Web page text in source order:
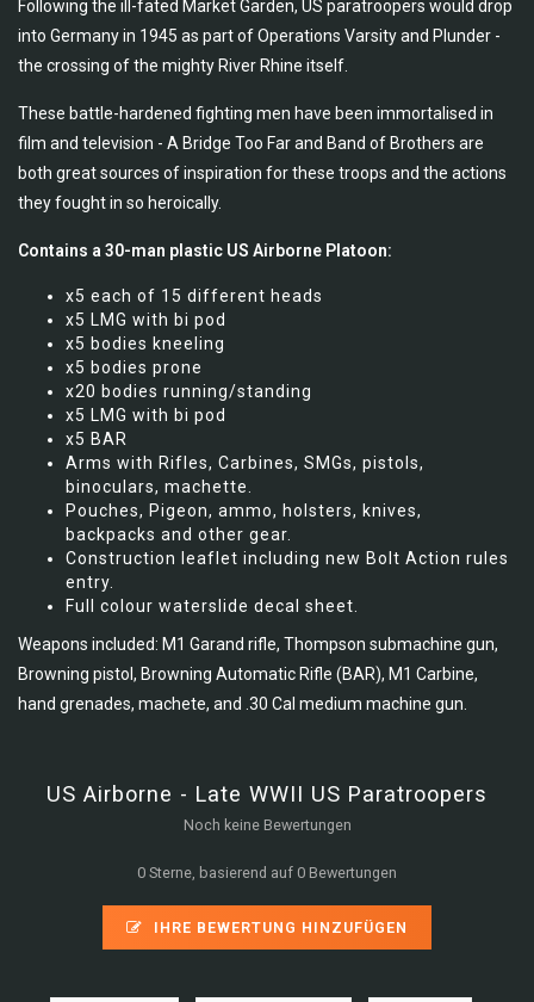
Following the ill-fated Market Garden, US paratroopers would drop
into Germany in 1945 as part of Operations Varsity and Plunder -
the crossing of the mighty River Rhine itself.
These battle-hardened fighting men have been immortalised in
film and television - A Bridge Too Far and Band of Brothers are
both great sources of inspiration for these troops and the actions
they fought in so heroically.
Contains a 30-man plastic US Airborne Platoon:
x5 each of 15 different heads
x5 LMG with bi pod
x5 bodies kneeling
x5 bodies prone
x20 bodies running/standing
x5 LMG with bi pod
x5 BAR
Arms with Rifles, Carbines, SMGs, pistols,
binoculars, machette.
Pouches, Pigeon, ammo, holsters, knives,
backpacks and other gear.
Construction leaflet including new Bolt Action rules
entry.
Full colour waterslide decal sheet.
Weapons included: M1 Garand rifle, Thompson submachine gun,
Browning pistol, Browning Automatic Rifle (BAR), M1 Carbine,
hand grenades, machete, and .30 Cal medium machine gun.
US Airborne - Late WWII US Paratroopers
Noch keine Bewertungen
0 Sterne, basierend auf 0 Bewertungen
IHRE BEWERTUNG HINZUFÜGEN